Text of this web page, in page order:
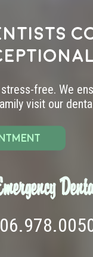
free. We
visit our